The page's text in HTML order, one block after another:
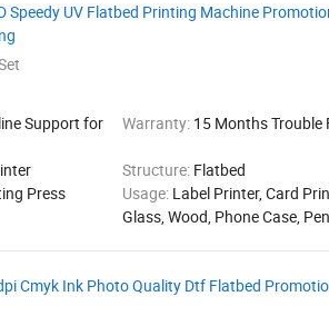
Speedy UV Flatbed Printing Machine
Support for
Warranty: 15 Months Trouble
Structure: Flatbed
Press Usage: Label Printer, Card
Glass, Wood, Phone Case,
Cmyk Ink Photo Quality Dtf Flatbed